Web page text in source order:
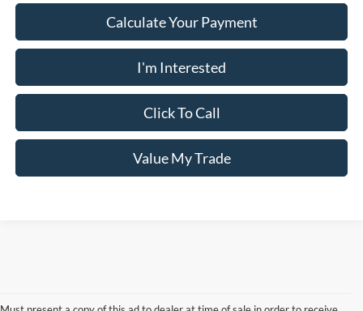
Calculate Your Payment
I'm Interested
Click To Call
Value My Trade